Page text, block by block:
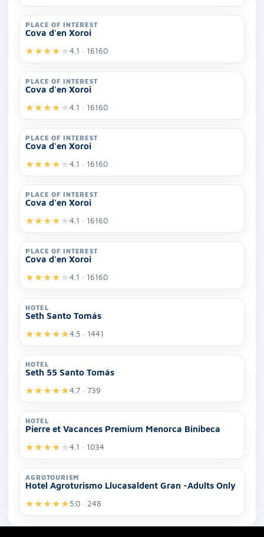
PLACE OF INTEREST
Cova d'en Xoroi
★★★★ ★4.1 · 16160
PLACE OF INTEREST
Cova d'en Xoroi
★★★★ ★4.1 · 16160
PLACE OF INTEREST
Cova d'en Xoroi
★★★★ ★4.1 · 16160
PLACE OF INTEREST
Cova d'en Xoroi
★★★★ ★4.1 · 16160
PLACE OF INTEREST
Cova d'en Xoroi
★★★★ ★4.1 · 16160
HOTEL
Seth Santo Tomás
★★★★★4.5 · 1441
HOTEL
Seth 55 Santo Tomás
★★★★★4.7 · 739
HOTEL
Pierre et Vacances Premium Menorca Binibeca
★★★★ ★4.1 · 1034
AGROTOURISM
Hotel Agroturismo Llucasaldent Gran -Adults Only
★★★★★5.0 · 248